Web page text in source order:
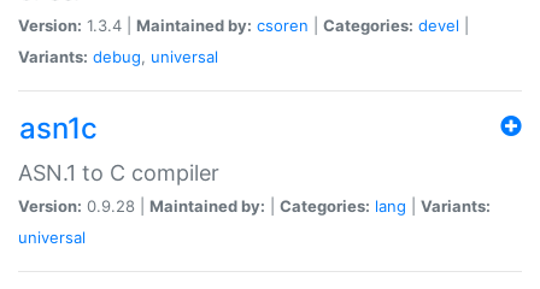
Version: 1.3.4 | Maintained by: csoren Categories: devel
Variants: debug, universal
asn1c
ASN.1 to C compiler
Version: 0.9.28 | Maintained by: Categories: lang
Variants:
universal